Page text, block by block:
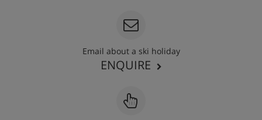
Email about a ski holiday
ENQUIRE